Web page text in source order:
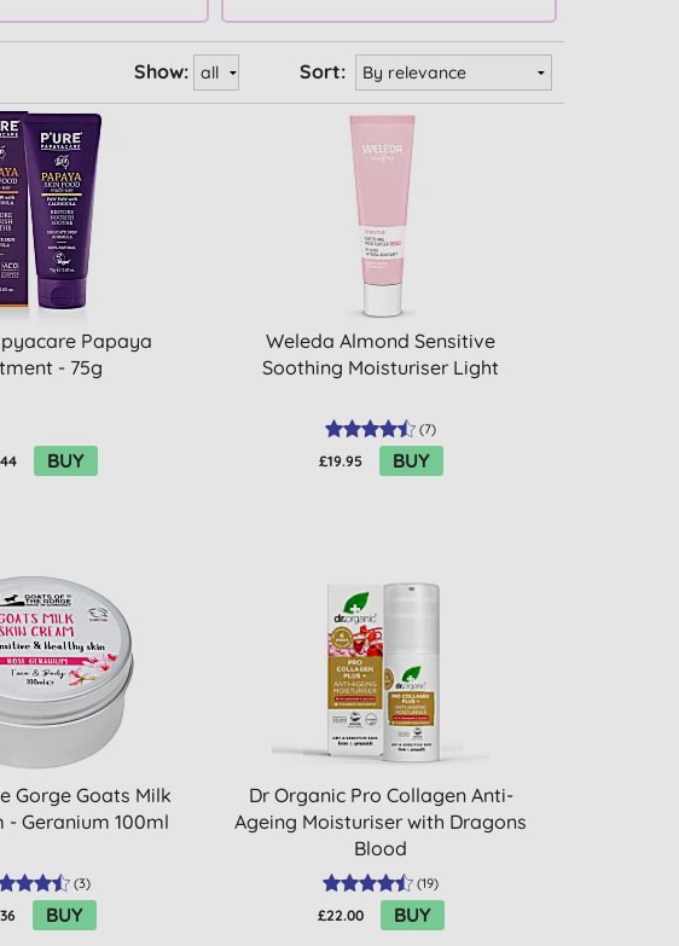
Sort:
Show:
Papaya
- 75g
BUY
Weleda Almond Sensitive
Soothing Moisturiser Light
(7)
£19.95 BUY
Gorge Goats Milk
- Geranium 100ml
(3)
BUY
Dr Organic Pro Collagen Anti-
Ageing Moisturiser with Dragons
Blood
(19)
£22.00 BUY